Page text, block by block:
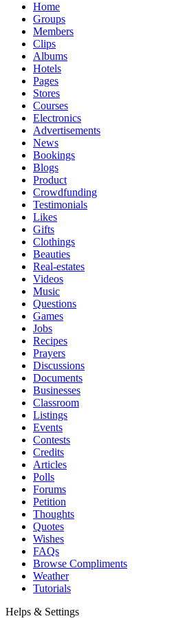
Home
Groups
Members
Clips
Albums
Hotels
Pages
Stores
Courses
Electronics
Advertisements
News
Bookings
Blogs
Product
Crowdfunding
Testimonials
Likes
Gifts
Clothings
Beauties
Real-estates
Videos
Music
Questions
Games
Jobs
Recipes
Prayers
Discussions
Documents
Businesses
Classroom
Listings
Events
Contests
Credits
Articles
Polls
Forums
Petition
Thoughts
Quotes
Wishes
FAQs
Browse Compliments
Weather
Tutorials
Helps & Settings